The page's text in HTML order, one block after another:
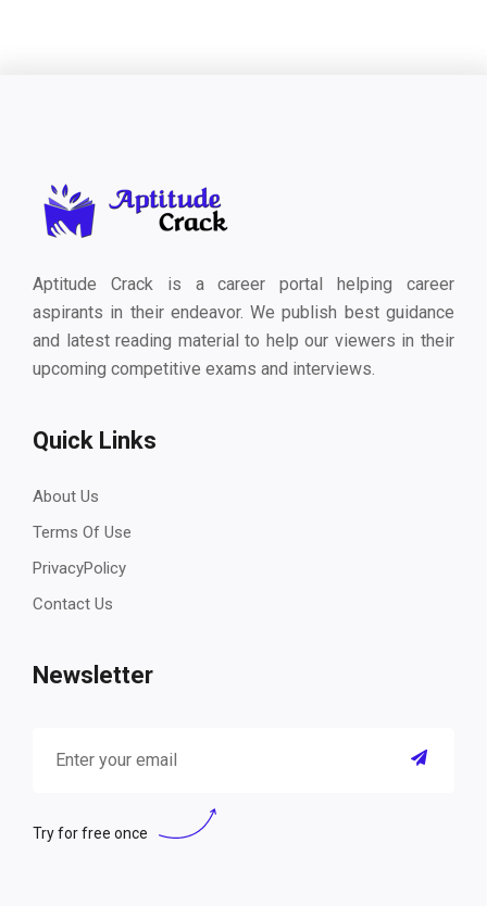
Aptitude Crack is a career portal helping career
aspirants in their endeavor. We publish best guidance
and latest reading material to help our viewers in their
upcoming competitive exams and interviews.
Quick Links
About Us
Terms Of Use
PrivacyPolicy
Contact Us
Newsletter
Try for free once